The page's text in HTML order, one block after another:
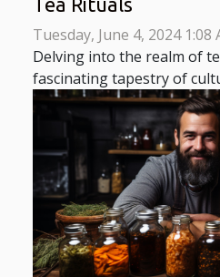
Tuesday, June 4, 2024 1:08
Delving into the realm of
fascinating tapestry of